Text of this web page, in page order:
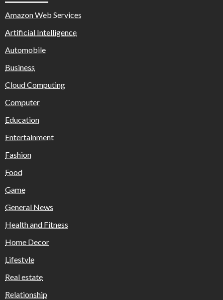
Amazon Web Services
Artificial Intelligence
Automobile
Business
Cloud Computing
Computer
Education
Entertainment
Fashion
Food
Game
General News
Health and Fitness
Home Decor
Lifestyle
Real estate
Relationship